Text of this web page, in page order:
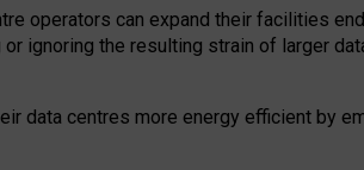
operators can expand their facilities
ignoring the resulting strain of larger
data centres more energy efficient by